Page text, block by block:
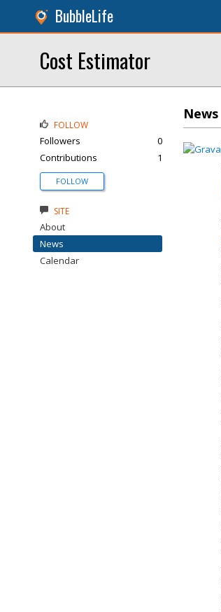
BubbleLife
Cost Estimator
News
FOLLOW
Followers
0
Contributions
1
FOLLOW
SITE
About
News
Calendar